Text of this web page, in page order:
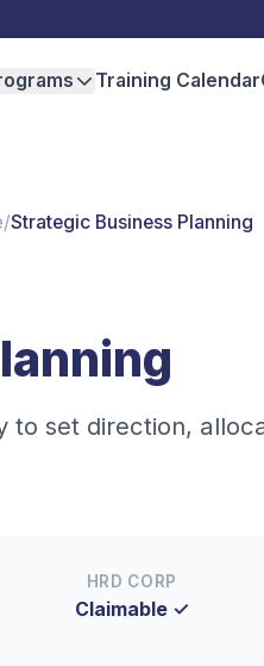
Training Calendar
/Strategic Business Planning
to set direction,
HRD CORP
Claimable ✓